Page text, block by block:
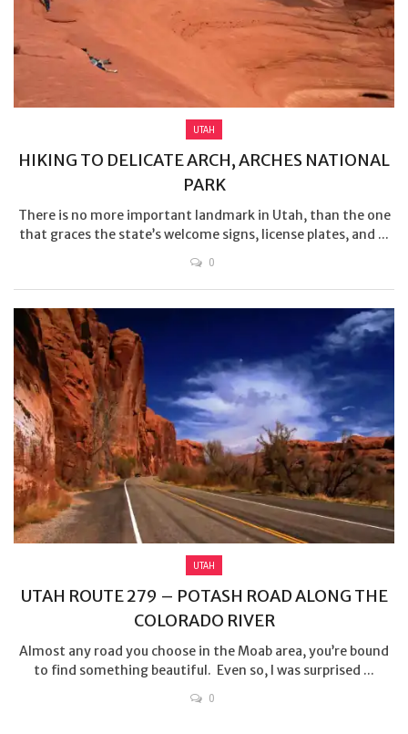
UTAH
HIKING TO DELICATE ARCH, ARCHES NATIONAL
PARK
There is no more important landmark in Utah, than the one
that graces the state’s welcome signs, license plates, and ...
0
UTAH
UTAH ROUTE 279 – POTASH ROAD ALONG THE
COLORADO RIVER
Almost any road you choose in the Moab area, you’re bound
to find something beautiful. Even so, I was surprised ...
0